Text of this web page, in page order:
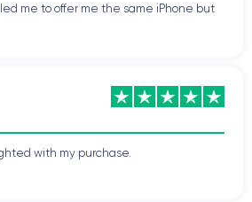
me to offer me the same iPhone but
with my purchase.